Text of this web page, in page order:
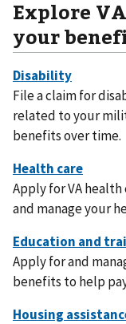
Explore
your
File a claim for
related to your
benefits over time.
Apply for VA
and manage your
Apply for and
benefits to help